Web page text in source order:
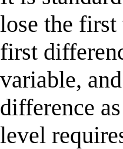
lose the
first
variable,
difference
level